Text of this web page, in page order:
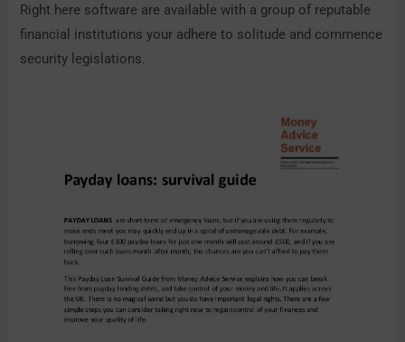
Right here software are available with a group of reputable
financial institutions your adhere to solitude and commence
security legislations.